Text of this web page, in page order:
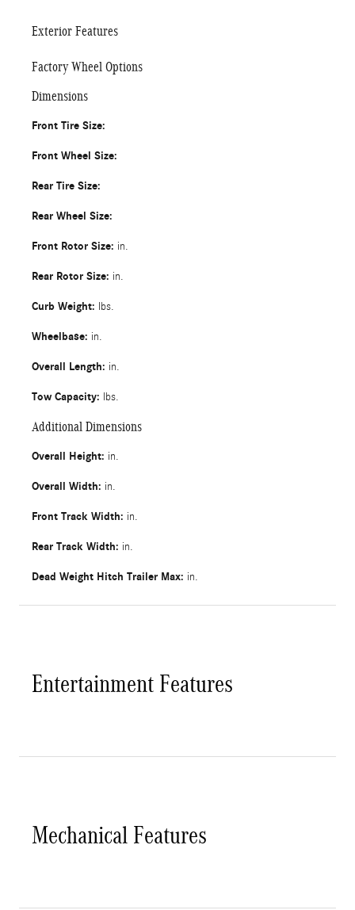
Exterior Features
Factory Wheel Options
Dimensions
Front Tire Size:
Front Wheel Size:
Rear Tire Size:
Rear Wheel Size:
Front Rotor Size: in.
Rear Rotor Size: in.
Curb Weight: lbs.
Wheelbase: in.
Overall Length: in.
Tow Capacity: lbs.
Additional Dimensions
Overall Height: in.
Overall Width: in.
Front Track Width: in.
Rear Track Width: in.
Dead Weight Hitch Trailer Max: in.
Entertainment Features
Mechanical Features